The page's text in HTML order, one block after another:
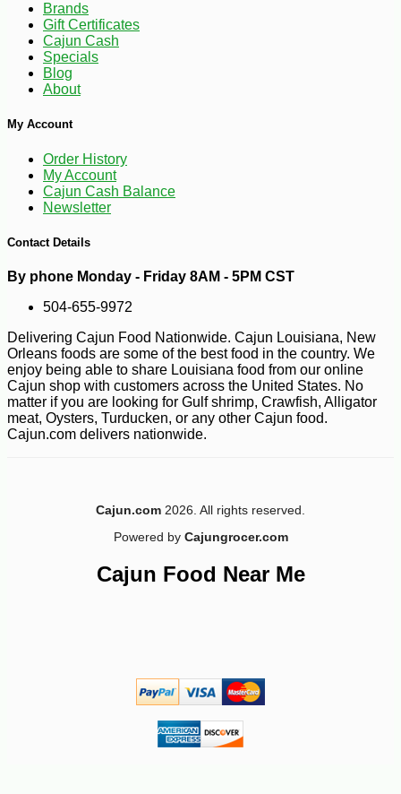
$13
$22 66 -10%
Brands
Gift Certificates
Cajun Cash
Specials
Blog
About
My Account
Order History
My Account
Cajun Cash Balance
Newsletter
Contact Details
By phone Monday - Friday 8AM - 5PM CST
504-655-9972
Delivering Cajun Food Nationwide. Cajun Louisiana, New
Orleans foods are some of the best food in the country. We
enjoy being able to share Louisiana food from our online
Cajun shop with customers across the United States. No
matter if you are looking for Gulf shrimp, Crawfish, Alligator
meat, Oysters, Turducken, or any other Cajun food.
Cajun.com delivers nationwide.
Cajun.com 2026. All rights reserved.
Powered by Cajungrocer.com
Cajun Food Near Me